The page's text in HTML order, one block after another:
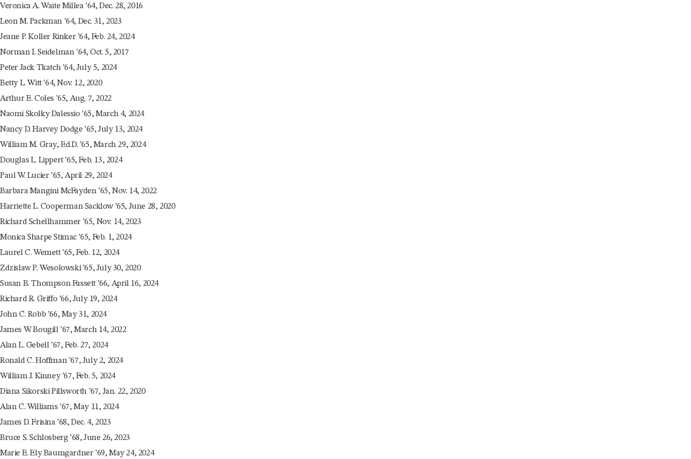
Veronica A. Waite Millea ’64, Dec. 28, 2016
Leon M. Packman ’64, Dec. 31, 2023
Jeane P. Koller Rinker ’64, Feb. 24, 2024
Norman I. Seidelman ’64, Oct. 5, 2017
Peter Jack Tkatch ’64, July 5, 2024
Betty L. Witt ’64, Nov. 12, 2020
Arthur E. Coles ’65, Aug. 7, 2022
Naomi Skolky Dalessio ’65, March 4, 2024
Nancy D. Harvey Dodge ’65, July 13, 2024
William M. Gray, Ed.D. ’65, March 29, 2024
Douglas L. Lippert ’65, Feb. 13, 2024
Paul W. Lucier ’65, April 29, 2024
Barbara Mangini McFayden ’65, Nov. 14, 2022
Harriette L. Cooperman Sacklow ’65, June 28, 2020
Richard Schellhammer ’65, Nov. 14, 2023
Monica Sharpe Stimac ’65, Feb. 1, 2024
Laurel C. Wemett ’65, Feb. 12, 2024
Zdzislaw P. Wesolowski ’65, July 30, 2020
Susan B. Thompson Fassett ’66, April 16, 2024
Richard R. Griffo ’66, July 19, 2024
John C. Robb ’66, May 31, 2024
James W. Bougill ’67, March 14, 2022
Alan L. Gebell ’67, Feb. 27, 2024
Ronald C. Hoffman ’67, July 2, 2024
William J. Kinney ’67, Feb. 5, 2024
Diana Sikorski Pillsworth ’67, Jan. 22, 2020
Alan C. Williams ’67, May 11, 2024
James D. Frisina ’68, Dec. 4, 2023
Bruce S. Schlosberg ’68, June 26, 2023
Marie E. Ely Baumgardner ’69, May 24, 2024